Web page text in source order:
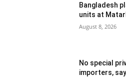
Bangladesh
units at
August 8, 2026
No special
importers,